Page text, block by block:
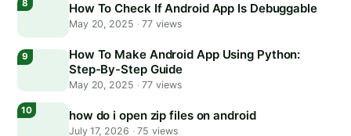
How To Check If Android App Is Debuggable
May 20, 2025 ·77 views
How To Make Android App Using Python:
Step-By-Step Guide
May 20, 2025 ·77 views
how do i open zip files on android
July 17, 2026 ·75 views